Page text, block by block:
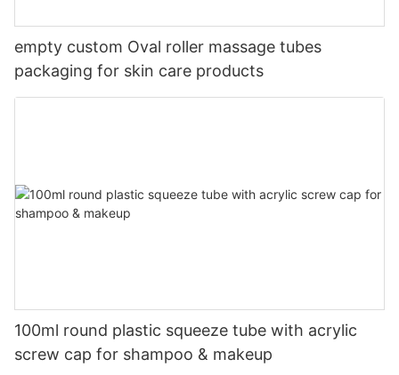
empty custom Oval roller massage tubes
packaging for skin care products
100ml round plastic squeeze tube with acrylic
screw cap for shampoo & makeup